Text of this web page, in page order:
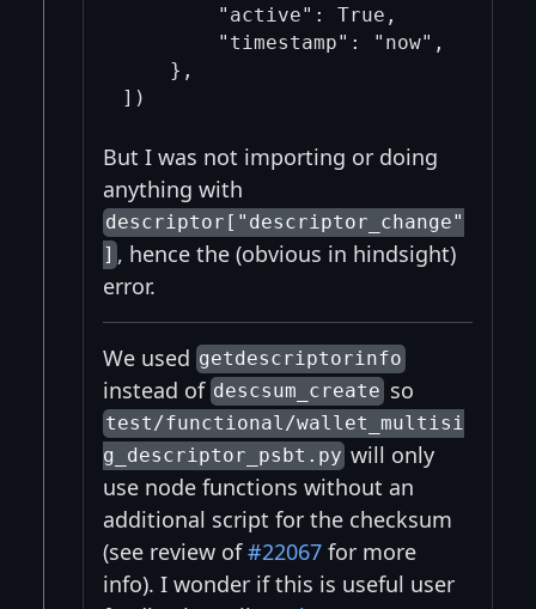
        "active": True,
        "timestamp": "now",
    },
But I was not importing or doing
anything with
descriptor["descriptor_change"
] , hence the (obvious in hindsight)
error.
We used getdescriptorinfo
instead of descsum_createso
test/functional/wallet_multisi
g_descriptor_psbt.py will only
use node functions without an
additional script for the checksum
(see review of#22067 for more
info). I wonder if this is useful user